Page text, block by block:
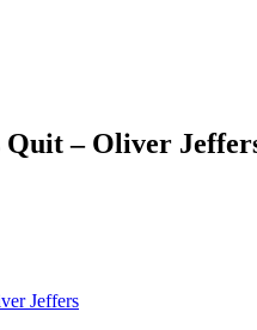
Quit – Oliver